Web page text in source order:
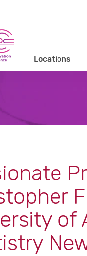
Locations
of